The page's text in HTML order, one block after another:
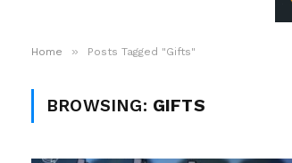
Home » Posts Tagged "Gifts"
BROWSING: GIFTS